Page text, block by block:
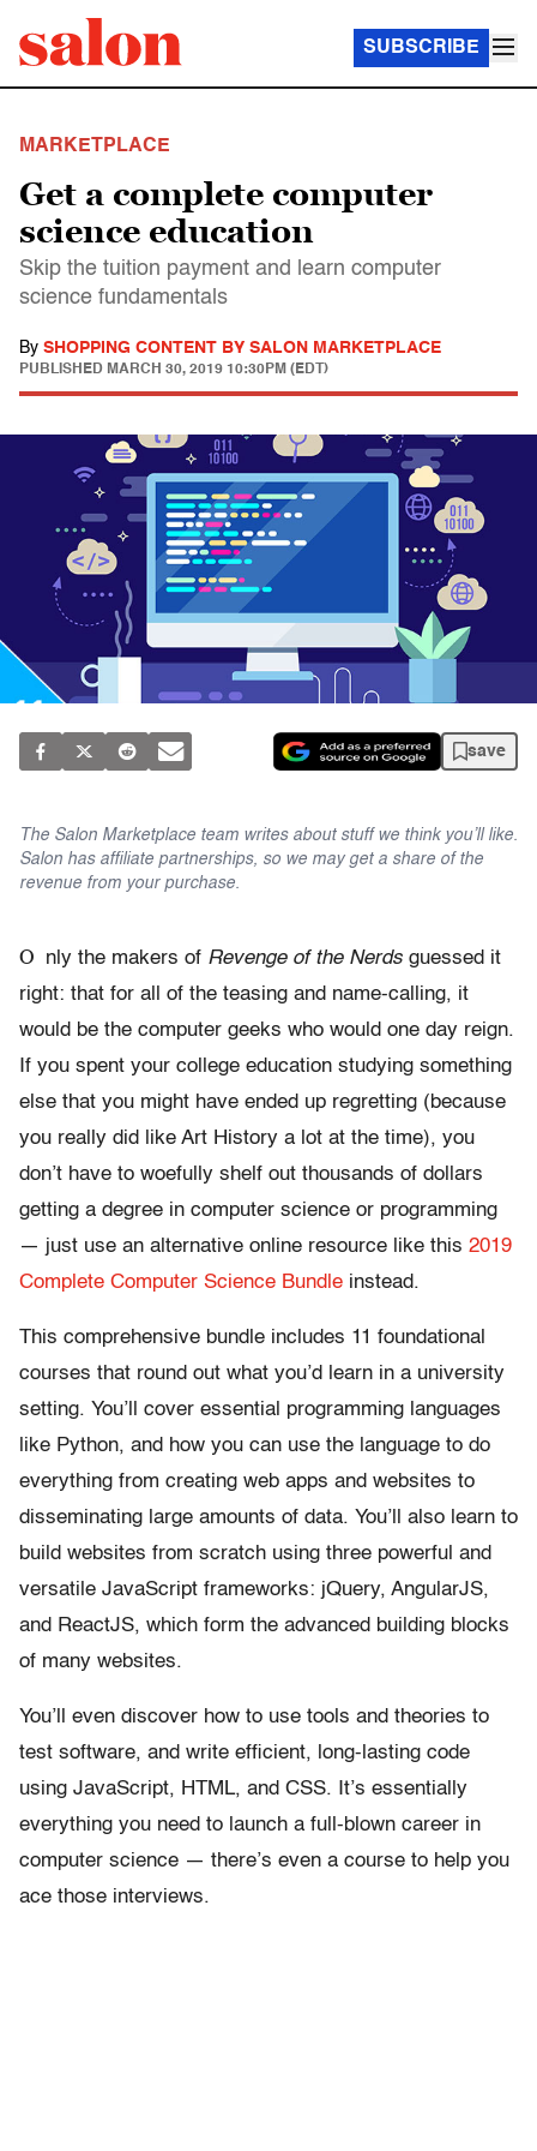
SUBSCRIBE
MARKETPLACE
Get a complete computer
science education
Skip the tuition payment and learn computer
science fundamentals
By SHOPPING CONTENT BY SALON MARKETPLACE
PUBLISHED MARCH 30, 2019 10:30PM (EDT)
save
The Salon Marketplace team writes about stuff we think you’ll like.
Salon has affiliate partnerships, so we may get a share of the
revenue from your purchase.
O nly the makers of Revenge of the Nerds guessed it
right: that for all of the teasing and name-calling, it
would be the computer geeks who would one day reign.
If you spent your college education studying something
else that you might have ended up regretting (because
you really did like Art History a lot at the time), you
don’t have to woefully shelf out thousands of dollars
getting a degree in computer science or programming
— just use an alternative online resource like this 2019
Complete Computer Science Bundle instead.
This comprehensive bundle includes 11 foundational
courses that round out what you’d learn in a university
setting. You’ll cover essential programming languages
like Python, and how you can use the language to do
everything from creating web apps and websites to
disseminating large amounts of data. You’ll also learn to
build websites from scratch using three powerful and
versatile JavaScript frameworks: jQuery, AngularJS,
and ReactJS, which form the advanced building blocks
of many websites.
You’ll even discover how to use tools and theories to
test software, and write efficient, long-lasting code
using JavaScript, HTML, and CSS. It’s essentially
everything you need to launch a full-blown career in
computer science — there’s even a course to help you
ace those interviews.